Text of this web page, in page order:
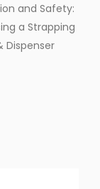
and Safety:
a Strapping
Dispenser